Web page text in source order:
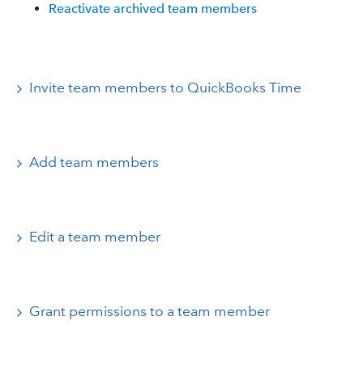
Reactivate archived team members
Invite team members to QuickBooks Time
Add team members
Edit a team member
Grant permissions to a team member